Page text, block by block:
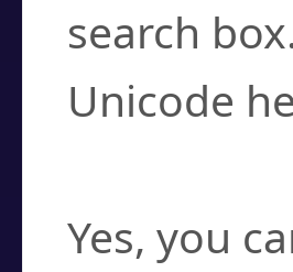
search
Unicode
Yes, you